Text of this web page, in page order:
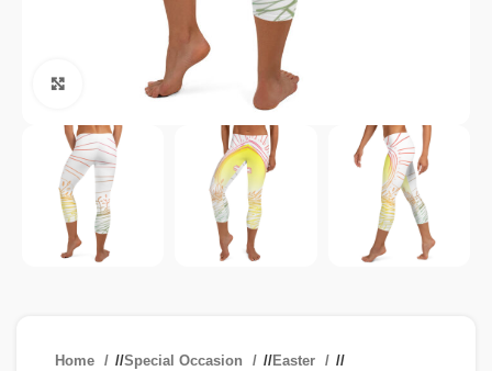
Click to enlarge
Home / Special Occasion / Easter
/